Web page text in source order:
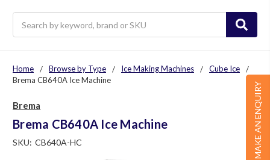
MAKE AN ENQUIRY
Home Browse by Type Ice Making Machines
Cube Ice
Brema CB640A Ice Machine
Brema
Brema CB640A Ice Machine
SKU: CB640A-HC